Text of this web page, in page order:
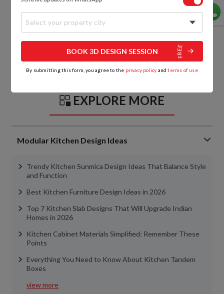
EXPLORE MORE
Modular Kitchen Design Ideas
Trendy Kitchen Sunmica Design Ideas That Balance Style
and Function
Best Kitchen Furniture Design Ideas in 2026
Top 7 Kitchen Slab Designs That Will Upgrade Indian
Homes in 2026
Kitchen Cabinet Materials Simplified: Remember These
Points
Everything You Need to Know About Kitchen Tandem
Boxes
view more
Select your property city
BOOK 3D DESIGN SESSION
By submitting this form, you agree to the privacy policy andterms of use